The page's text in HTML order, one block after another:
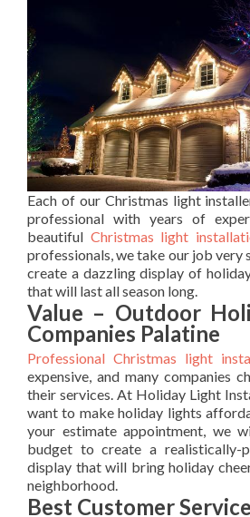
Each of our Christmas light
professional with years of
beautiful Christmas light
professionals, we take our job very
create a dazzling display of
that will last all season long.
Value – Outdoor
Companies Palatine
Professional Christmas light
expensive, and many companies
their services. At Holiday Light
want to make holiday lights
your estimate appointment, we
budget to create a realistically-
display that will bring holiday
neighborhood.
Best Customer